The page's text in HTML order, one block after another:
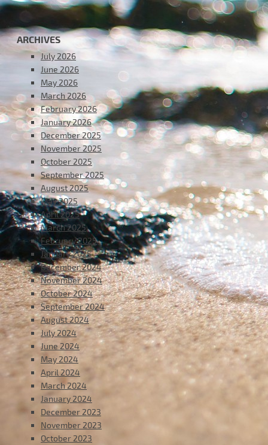
ARCHIVES
July 2026
June 2026
May 2026
March 2026
February 2026
January 2026
December 2025
November 2025
October 2025
September 2025
August 2025
May 2025
April 2025
March 2025
February 2025
January 2025
December 2024
November 2024
October 2024
September 2024
August 2024
July 2024
June 2024
May 2024
April 2024
March 2024
January 2024
December 2023
November 2023
October 2023